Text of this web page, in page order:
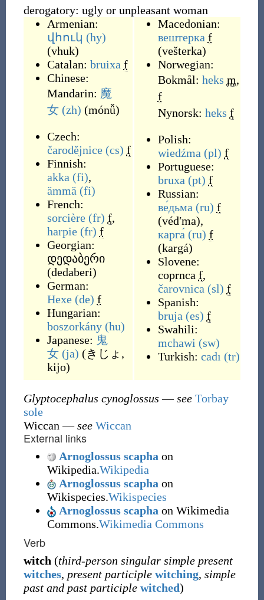
derogatory: ugly or unpleasant woman
Armenian:
վհուկ (hy)
(vhuk)
Catalan: bruixa f
Chinese:
Mandarin: 魔
女 (zh) (mónǚ)
Czech:
čarodějnice (cs) f
Finnish:
akka (fi),
ämmä (fi)
French:
sorcière (fr) f,
harpie (fr) f
Georgian:
დედაბერი
(dedaberi)
German:
Hexe (de) f
Hungarian:
boszorkány (hu)
Japanese: 鬼
女 (ja) (きじょ,
kijo)
Macedonian:
вештерка f
(vešterka)
Norwegian:
Bokmål: heks m,
f
Nynorsk: heks f
Polish:
wiedźma (pl) f
Portuguese:
bruxa (pt) f
Russian:
ве́дьма (ru) f
(védʹma),
карга́ (ru) f
(kargá)
Slovene:
coprnca f,
čarovnica (sl) f
Spanish:
bruja (es) f
Swahili:
mchawi (sw)
Turkish: cadı (tr)
Glyptocephalus cynoglossus —see Torbay
sole
Wiccan—see Wiccan
External links
Arnoglossus scapha on
Wikipedia.Wikipedia
Arnoglossus scapha on
Wikispecies.Wikispecies
Arnoglossus scapha on Wikimedia
Commons.Wikimedia Commons
Verb
witch (third-person singular simple present
witches, present participle witching, simple
past and past participle witched)